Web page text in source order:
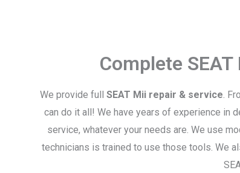
Complete
We provide full SEAT Mii repair & service.
can do it all! We have years of experience in
service, whatever your needs are. We use
technicians is trained to use those tools. We